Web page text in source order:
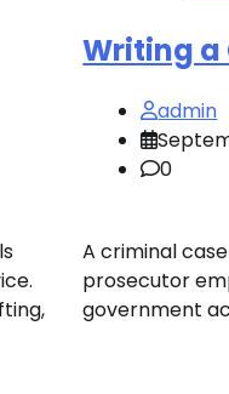
Writing a
admin
0
A criminal
prosecutor
government